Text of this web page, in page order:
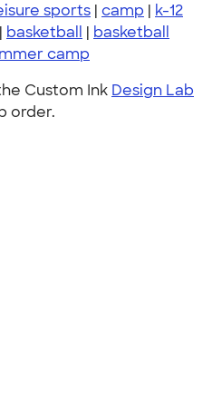
sports | camp | k-12
| basketball | basketball
camp
Custom Ink Design Lab
order.